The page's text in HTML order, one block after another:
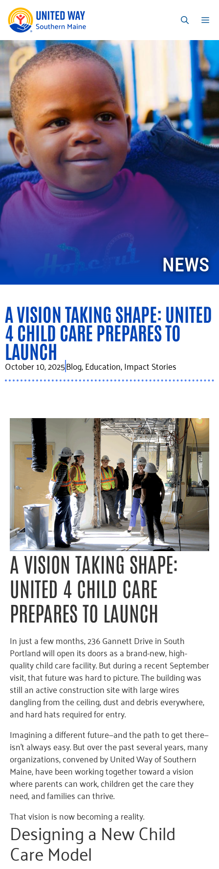
NEWS
A VISION TAKING SHAPE: UNITED
4 CHILD CARE PREPARES TO
LAUNCH
October 10, 2025Blog,Education,Impact Stories
A VISION TAKING SHAPE:
UNITED 4 CHILD CARE
PREPARES TO LAUNCH
In just a few months, 236 Gannett Drive in South
Portland will open its doors as a brand-new, high-
quality child care facility. But during a recent September
visit, that future was hard to picture. The building was
still an active construction site with large wires
dangling from the ceiling, dust and debris everywhere,
and hard hats required for entry.
Imagining a different future—and the path to get there—
isn’t always easy. But over the past several years, many
organizations, convened by United Way of Southern
Maine, have been working together toward a vision
where parents can work, children get the care they
need, and families can thrive.
That vision is now becoming a reality.
Designing a New Child
Care Model